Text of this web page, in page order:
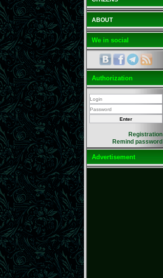
ABOUT
We in social
Authorization
Registration
Remind password
Advertisement